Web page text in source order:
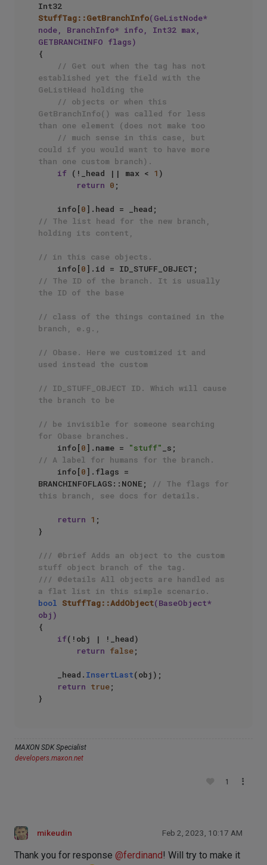
StuffTag::GetBranchInfo(GeListNode*
node, BranchInfo* info, Int32 max,
GETBRANCHINFO flags)
{
// Get out when the tag has not
established yet the field with the
GeListHead holding the
// objects or when this
GetBranchInfo() was called for less
than one element (does not make too
// much sense in this case, but
could if you would want to have more
than one custom branch).
if (!_head || max < 1 )
return 0 ;
    info[
0
// The list head for the new branch,
holding its content,
// in this case objects.
    info[
0
// The ID of the branch. It is usually
the ID of the base
// class of the things contained in the
branch, e.g.,
// Obase. Here we customized it and
used instead the custom
// ID_STUFF_OBJECT ID. Which will cause
the branch to be
// be invisible for someone searching
for Obase branches.
    info[
0].name = "stuff"
// A label for humans for the branch.
    info[
0].flags =
BRANCHINFOFLAGS::NONE;
// The flags for
this branch, see docs for details.
return 1 ;
}
/// @brief Adds an object to the custom
stuff object branch of the tag.
/// @details All objects are handled as
a flat list in this simple scenario.
bool StuffTag::AddObject(BaseObject*
obj)
{
if(!obj | !_head)
return false;
    _head.
InsertLast(obj);
return true;
MAXON SDK Specialist
developers.maxon.net
1
mikeudin Feb 2, 2023, 10:17 AM
Thank you for response @ferdinand! Will try to make it